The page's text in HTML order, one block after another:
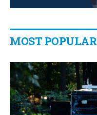
MOST POPULAR